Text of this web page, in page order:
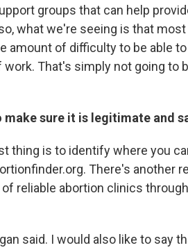
groups that can help
what we're seeing is that most
amount of difficulty to be able
That's simply not going to
sure it is legitimate and
thing is to identify where you
There's another
reliable abortion clinics
said. I would also like to say